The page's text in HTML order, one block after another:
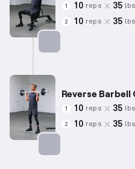
1 10 reps 35 lbs
2 10 reps 35 lbs
Reverse Barbell
1 10 reps 35 lbs
2 10 reps 35 lbs